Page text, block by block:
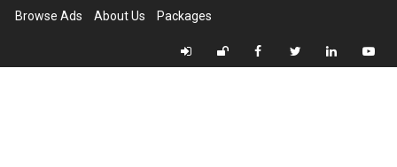
Browse Ads About Us Packages